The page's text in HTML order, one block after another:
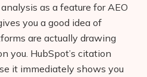
as a feature for AEO
you a good idea of
are actually drawing
you. HubSpot’s citation
it immediately shows you